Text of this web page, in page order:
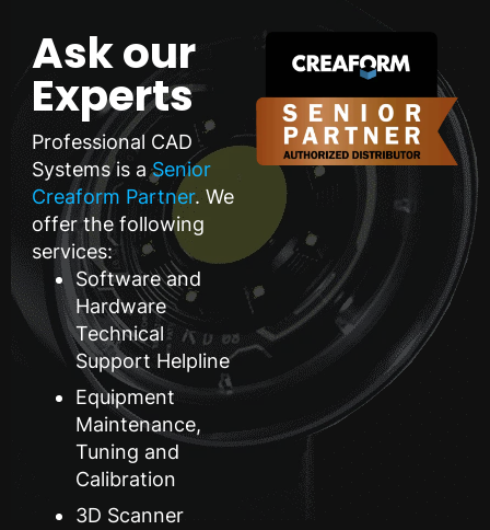
Ask our
Experts
Professional CAD
Systems is aSenior
Creaform Partner. We
offer the following
services:
Software and
Hardware
Technical
Support Helpline
Equipment
Maintenance,
Tuning and
Calibration
3D Scanner